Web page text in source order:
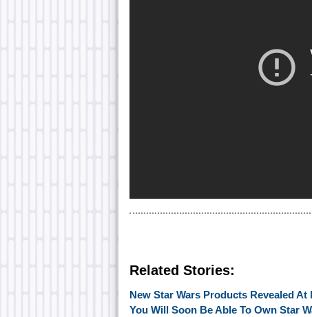
Related Stories:
New Star Wars Products Revealed At
You Will Soon Be Able To Own Star